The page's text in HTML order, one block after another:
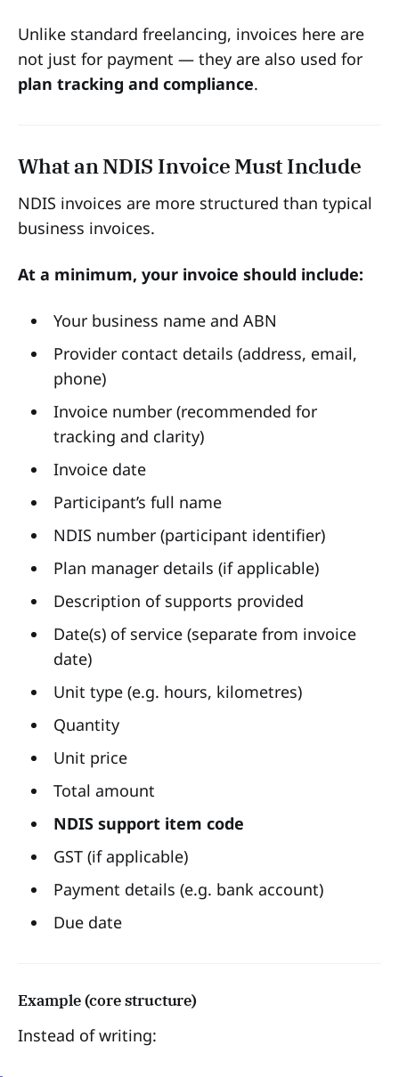
Unlike standard freelancing, invoices here are
not just for payment — they are also used for
plan tracking and compliance.
What an NDIS Invoice Must Include
NDIS invoices are more structured than typical
business invoices.
At a minimum, your invoice should include:
Your business name and ABN
Provider contact details (address, email,
phone)
Invoice number (recommended for
tracking and clarity)
Invoice date
Participant’s full name
NDIS number (participant identifier)
Plan manager details (if applicable)
Description of supports provided
Date(s) of service (separate from invoice
date)
Unit type (e.g. hours, kilometres)
Quantity
Unit price
Total amount
NDIS support item code
GST (if applicable)
Payment details (e.g. bank account)
Due date
Example (core structure)
Instead of writing: